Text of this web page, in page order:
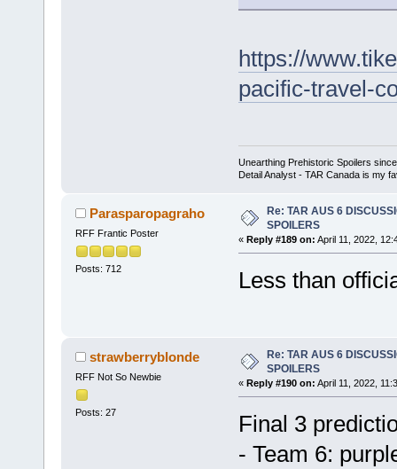
https://
pacific-travel-
Unearthing Prehistoric Spoilers
Detail Analyst - TAR Canada is my
Parasparopagraho
RFF Frantic Poster
Posts: 712
Re: TAR AUS 6
SPOILERS
« Reply #189 on: April 11, 2022,
Less than
strawberryblonde
RFF Not So Newbie
Posts: 27
Re: TAR AUS 6
SPOILERS
« Reply #190 on: April 11, 2022,
Final 3
- Team 6: